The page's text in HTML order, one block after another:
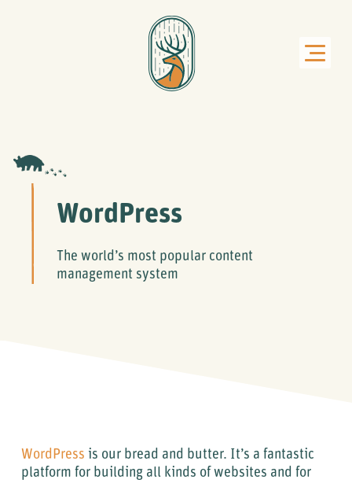
WordPress
The world’s most popular content
management system
WordPress is our bread and butter. It’s a fantastic
platform for building all kinds of websites and for